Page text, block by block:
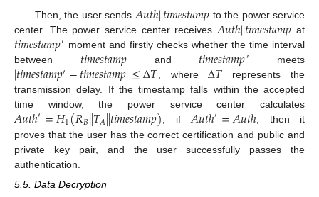
Then, the user sends𝐴𝑢𝑡ℎ||𝑡𝑖𝑚𝑒𝑠𝑡𝑎𝑚𝑝 to the power service
center. The power service center receives𝐴𝑢𝑡ℎ||𝑡𝑖𝑚𝑒𝑠𝑡𝑎𝑚𝑝 at
𝑡𝑖𝑚𝑒𝑠𝑡𝑎𝑚𝑝′ moment and firstly checks whether the time interval
between 𝑡𝑖𝑚𝑒𝑠𝑡𝑎𝑚𝑝 and 𝑡𝑖𝑚𝑒𝑠𝑡𝑎𝑚𝑝′ meets
|𝑡𝑖𝑚𝑒𝑠𝑡𝑎𝑚𝑝′−𝑡𝑖𝑚𝑒𝑠𝑡𝑎𝑚𝑝|≤Δ𝑇, whereΔ𝑇 represents the
transmission delay. If the timestamp falls within the accepted
time window, the power service center calculates
𝐴𝑢𝑡ℎ′=𝐻1(𝑅𝐵||𝑇𝐴||𝑡𝑖𝑚𝑒𝑠𝑡𝑎𝑚𝑝), if𝐴𝑢𝑡ℎ′=𝐴𝑢𝑡ℎ, then it
proves that the user has the correct certification and public and
private key pair, and the user successfully passes the
authentication.
5.5. Data Decryption